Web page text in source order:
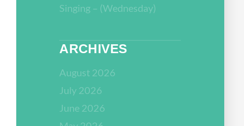
Singing – (Wednesday)
ARCHIVES
August 2026
July 2026
June 2026